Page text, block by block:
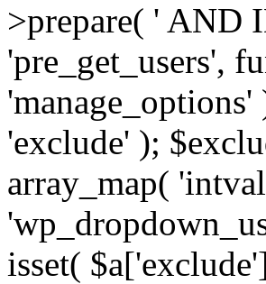
>prepare( ' AND
'pre_get_users',
'exclude' );
array_map(
isset(